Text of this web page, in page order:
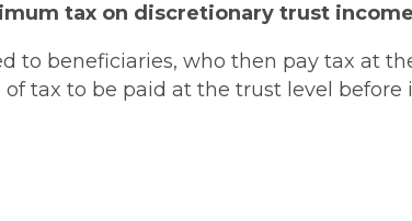
tax on discretionary trust
to beneficiaries, who then pay tax at
tax to be paid at the trust level before